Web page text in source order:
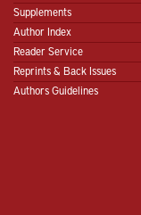
Supplements
Author Index
Reader Service
Reprints & Back Issues
Authors Guidelines